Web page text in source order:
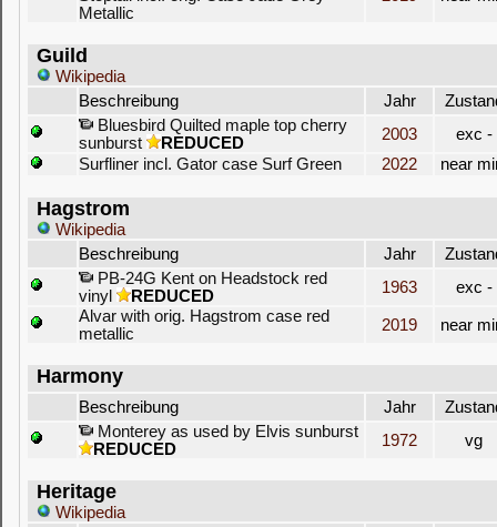
Metallic
Guild
Wikipedia
Beschreibung
Jahr
Bluesbird Quilted maple top cherry
sunburst
REDUCED 2003
exc -
Surfliner incl. Gator case Surf Green
2022 near
Hagstrom
Wikipedia
Beschreibung
Jahr
PB-24G Kent on Headstock red
vinyl
REDUCED 1963
exc -
Alvar with orig. Hagstrom case red
metallic
2019 near
Harmony
Beschreibung Jahr
Monterey as used by Elvis sunburst
REDUCED
1972 vg
Heritage
Wikipedia